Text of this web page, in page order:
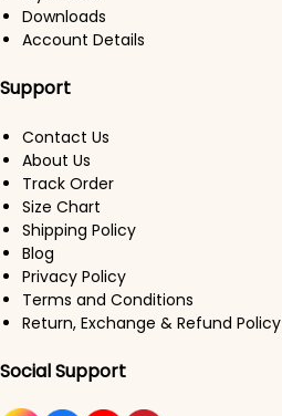
Downloads
Account Details
Support
Contact Us
About Us
Track Order
Size Chart
Shipping Policy
Blog
Privacy Policy
Terms and Conditions
Return, Exchange & Refund Policy
Social Support